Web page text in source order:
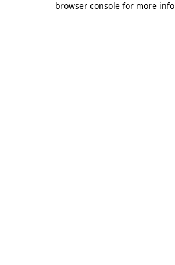
browser console for more